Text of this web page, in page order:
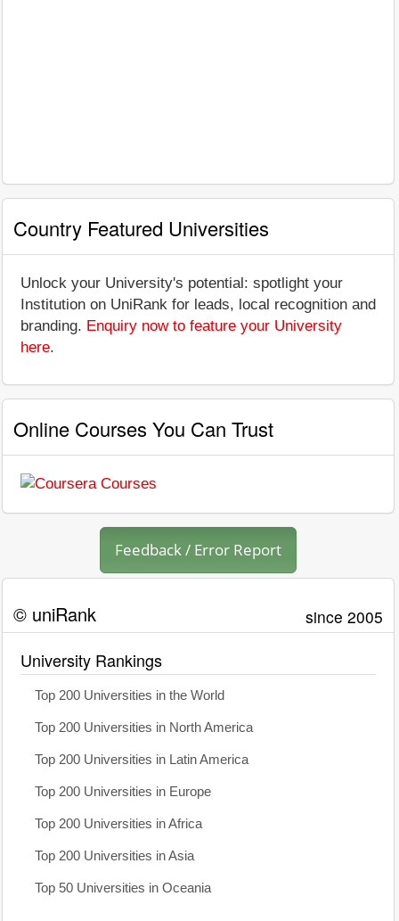
Country Featured Universities
Unlock your University's potential: spotlight your
Institution on UniRank for leads, local recognition and
branding. Enquiry now to feature your University
here.
Online Courses You Can Trust
Feedback / Error Report
© uniRank since 2005
University Rankings
Top 200 Universities in the World
Top 200 Universities in North America
Top 200 Universities in Latin America
Top 200 Universities in Europe
Top 200 Universities in Africa
Top 200 Universities in Asia
Top 50 Universities in Oceania